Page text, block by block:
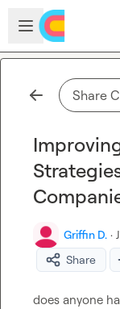
Skip to main content
Open sidebar
Share
Griffin D. ·
Share
does anyone